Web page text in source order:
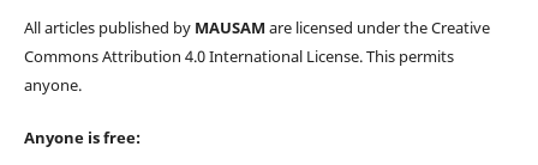
All articles published by MAUSAM are licensed under the Creative
Commons Attribution 4.0 International License. This permits
anyone.
Anyone is free: